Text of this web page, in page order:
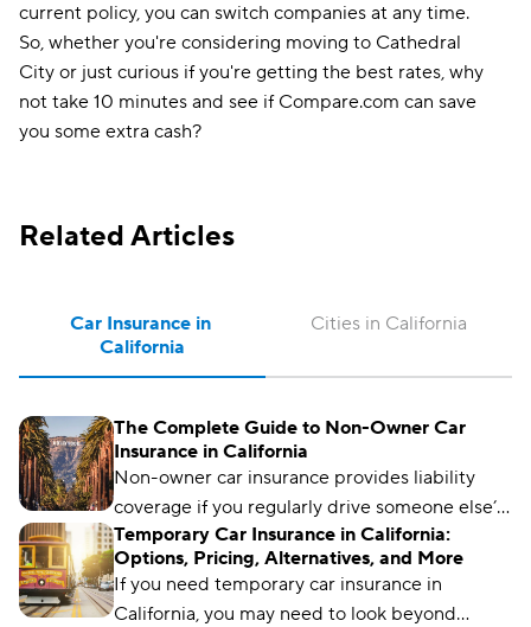
current policy, you can switch companies at any time.
So, whether you're considering moving to Cathedral
City or just curious if you're getting the best rates, why
not take 10 minutes and see if Compare.com can save
you some extra cash?
Related Articles
Car Insurance in
California
The Complete Guide to Non-Owner Car
Insurance in California
Non-owner car insurance provides liability
coverage if you regularly drive someone else’s
car. It can also help California drivers meet SR-
22 insurance requirements.
Temporary Car Insurance in California:
Options, Pricing, Alternatives, and More
If you need temporary car insurance in
California, you may need to look beyond
Cities in California